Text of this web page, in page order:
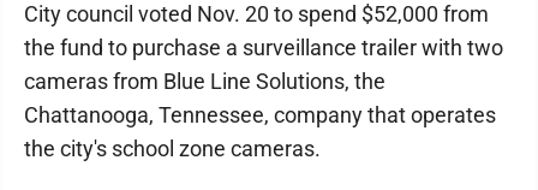
City council voted Nov. 20 to spend $52,000 from
the fund to purchase a surveillance trailer with two
cameras from Blue Line Solutions, the
Chattanooga, Tennessee, company that operates
the city's school zone cameras.